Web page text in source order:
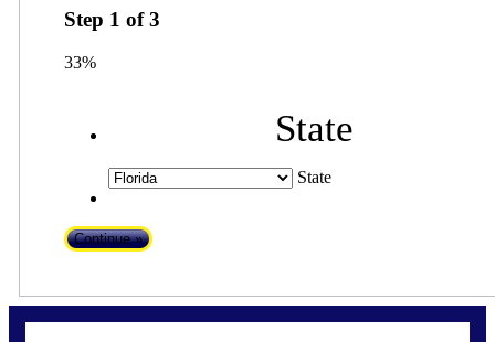
Step 1 of3
33%
State
State